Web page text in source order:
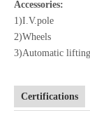
Accessories:
1)I.V.pole
2)Wheels
3)Automatic
Certifications